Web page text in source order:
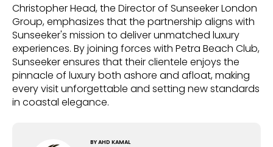
Christopher Head, the Director of Sunseeker London
Group, emphasizes that the partnership aligns with
Sunseeker's mission to deliver unmatched luxury
experiences. By joining forces with Petra Beach Club,
Sunseeker ensures that their clientele enjoys the
pinnacle of luxury both ashore and afloat, making
every visit unforgettable and setting new standards
in coastal elegance.
BYAHD KAMAL